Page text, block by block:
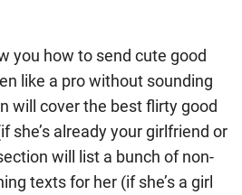
you how to send cute good
like a pro without sounding
will cover the best flirty good
she’s already your girlfriend or
will list a bunch of non-
texts for her (if she’s a girl